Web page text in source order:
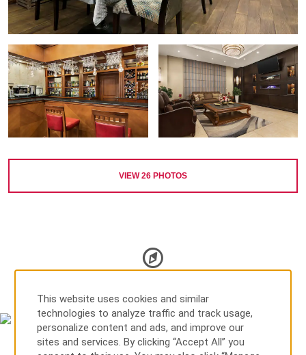
VIEW26 PHOTOS
This website uses cookies and similar
technologies to analyze traffic and track usage,
personalize content and ads, and improve our
sites and services. By clicking “Accept All” you